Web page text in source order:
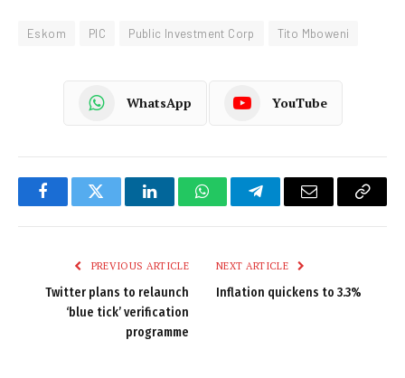
Eskom PIC Public Investment Corp Tito Mboweni
WhatsApp YouTube
FacebookTwitter LinkedInWhatsAppTelegramEmail
Copy
PREVIOUS ARTICLE
Twitter plans to relaunch
‘blue tick’ verification
programme
NEXT ARTICLE
Inflation quickens to 3.3%